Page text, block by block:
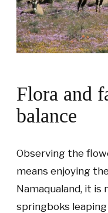
Flora and
balance
Observing the
means enjoying
Namaqualand, it
springboks